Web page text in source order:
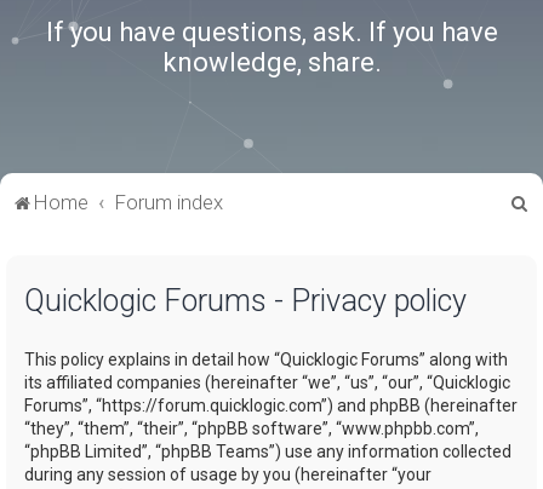
If you have questions, ask. If you have
knowledge, share.
Home Forum index
Quicklogic Forums - Privacy policy
This policy explains in detail how “Quicklogic Forums” along with
its affiliated companies (hereinafter “we”, “us”, “our”, “Quicklogic
Forums”, “https://forum.quicklogic.com”) and phpBB (hereinafter
“they”, “them”, “their”, “phpBB software”, “www.phpbb.com”,
“phpBB Limited”, “phpBB Teams”) use any information collected
during any session of usage by you (hereinafter “your